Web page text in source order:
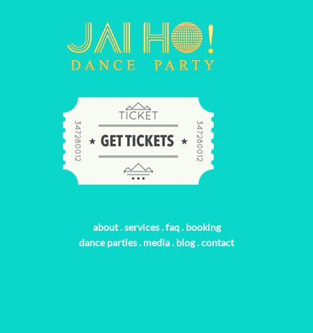
about.services.faq. booking
dance parties. media. blog.contact